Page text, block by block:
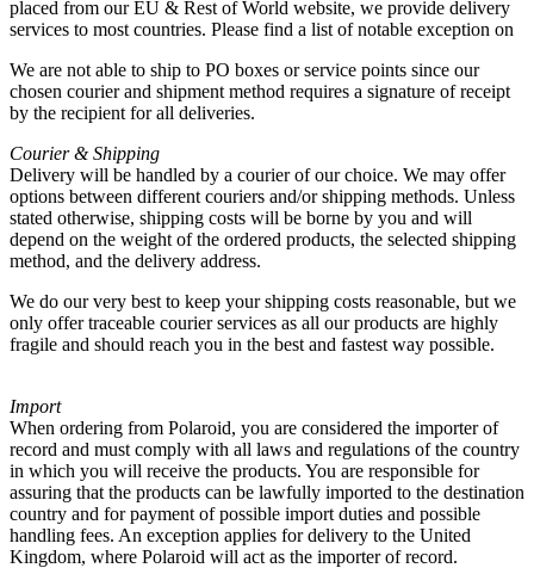
placed from our EU & Rest of World website, we provide delivery
services to most countries. Please find a list of notable exception on
We are not able to ship to PO boxes or service points since our
chosen courier and shipment method requires a signature of receipt
by the recipient for all deliveries.
Courier & Shipping
Delivery will be handled by a courier of our choice. We may offer
options between different couriers and/or shipping methods. Unless
stated otherwise, shipping costs will be borne by you and will
depend on the weight of the ordered products, the selected shipping
method, and the delivery address.
We do our very best to keep your shipping costs reasonable, but we
only offer traceable courier services as all our products are highly
fragile and should reach you in the best and fastest way possible.
Import
When ordering from Polaroid, you are considered the importer of
record and must comply with all laws and regulations of the country
in which you will receive the products. You are responsible for
assuring that the products can be lawfully imported to the destination
country and for payment of possible import duties and possible
handling fees. An exception applies for delivery to the United
Kingdom, where Polaroid will act as the importer of record.